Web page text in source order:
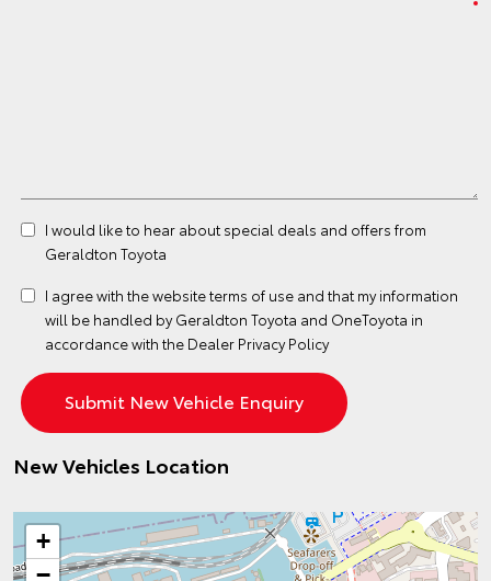
I would like to hear about special deals and offers from
Geraldton Toyota
I agree with the websiteterms of use and that my information
will be handled by Geraldton Toyota and OneToyota in
accordance with the Dealer Privacy Policy
New Vehicles Location
+
−